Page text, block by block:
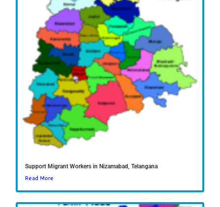
Support Migrant Workers in Nizamabad, Telangana
Read More